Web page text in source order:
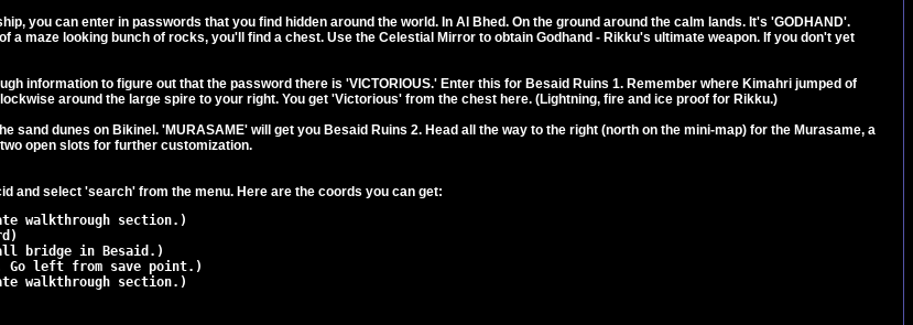
you can enter in passwords that you find hidden around the world. In Al Bhed. On the ground around the calm lands. It's 'GODHAND'.
a maze looking bunch of rocks, you'll find a chest. Use the Celestial Mirror to obtain Godhand - Rikku's ultimate weapon. If you don't yet
information to figure out that the password there is 'VICTORIOUS.' Enter this for Besaid Ruins 1. Remember where Kimahri jumped of
around the large spire to your right. You get 'Victorious' from the chest here. (Lightning, fire and ice proof for Rikku.)
sand dunes on Bikinel. 'MURASAME' will get you Besaid Ruins 2. Head all the way to the right (north on the mini-map) for the Murasame, a
open slots for further customization.
and select 'search' from the menu. Here are the coords you can get: